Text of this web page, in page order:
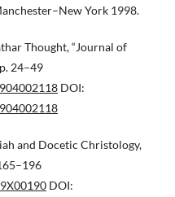
York 1998.
Thought, “Journal of
24–49
DOI:
and Docetic Christology,
DOI: